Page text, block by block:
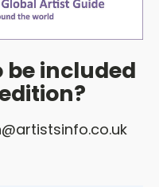
be included